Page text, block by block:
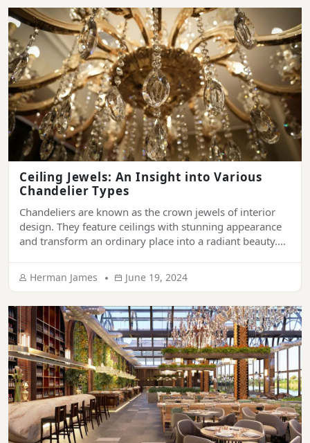
Ceiling Jewels: An Insight into Various
Chandelier Types
Chandeliers are known as the crown jewels of interior
design. They feature ceilings with stunning appearance
and transform an ordinary place into a radiant beauty.
palaces, hotels, and mansions to living rooms of modern
Herman James June 19, 2024